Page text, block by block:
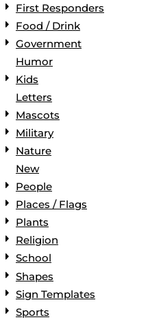
First Responders
Food / Drink
Government
Humor
Kids
Letters
Mascots
Military
Nature
New
People
Places / Flags
Plants
Religion
School
Shapes
Sign Templates
Sports